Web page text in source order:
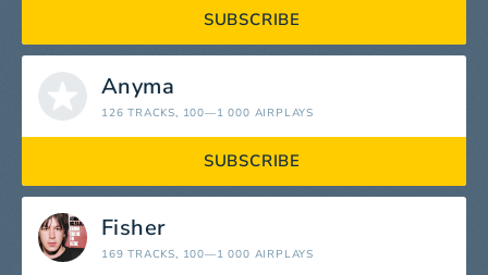
SUBSCRIBE
Anyma
126 TRACKS, 100—1 000 AIRPLAYS
SUBSCRIBE
Fisher
169 TRACKS, 100—1 000 AIRPLAYS